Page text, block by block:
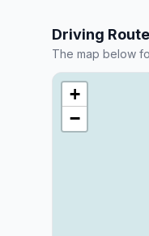
Driving
The map below
+
−